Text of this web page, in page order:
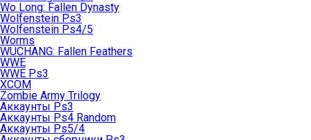
Wo Long: Fallen Dynasty
Wolfenstein Ps3
Wolfenstein Ps4/5
Worms
WUCHANG: Fallen Feathers
WWE
WWE Ps3
XCOM
Zombie Army Trilogy
Аккаунты Ps3
Аккаунты Ps4 Random
Аккаунты Ps5/4